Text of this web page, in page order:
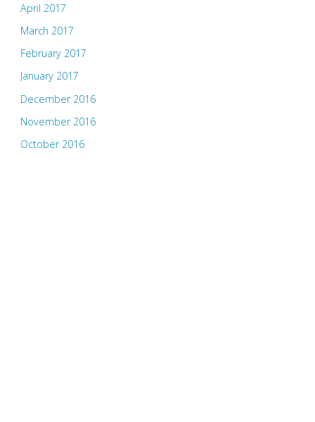
April 2017
March 2017
February 2017
January 2017
December 2016
November 2016
October 2016